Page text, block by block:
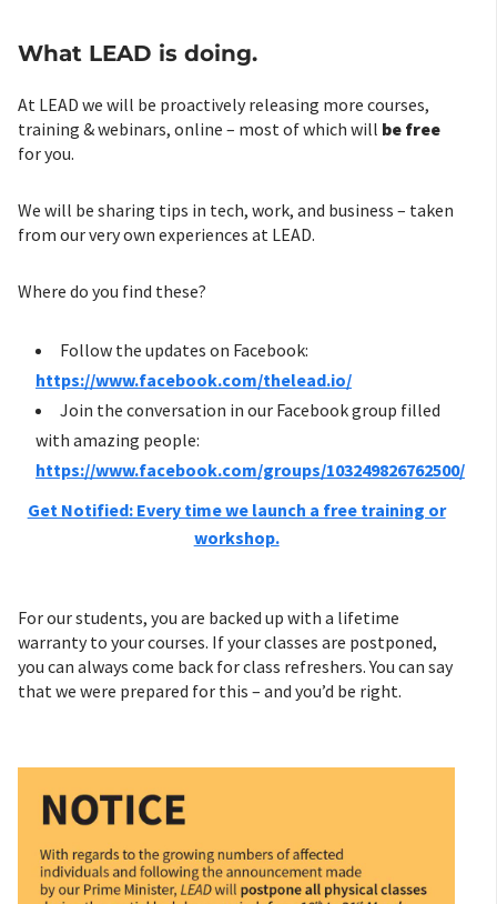
What LEAD is doing.
At LEAD we will be proactively releasing more courses,
training & webinars, online – most of which will be free
for you.
We will be sharing tips in tech, work, and business – taken
from our very own experiences at LEAD.
Where do you find these?
Follow the updates on Facebook:
https://www.facebook.com/thelead.io/
Join the conversation in our Facebook group filled
with amazing people:
https://www.facebook.com/groups/103249826762500/
Get Notified: Every time we launch a free training or
workshop.
For our students, you are backed up with a lifetime
warranty to your courses. If your classes are postponed,
you can always come back for class refreshers. You can say
that we were prepared for this – and you’d be right.